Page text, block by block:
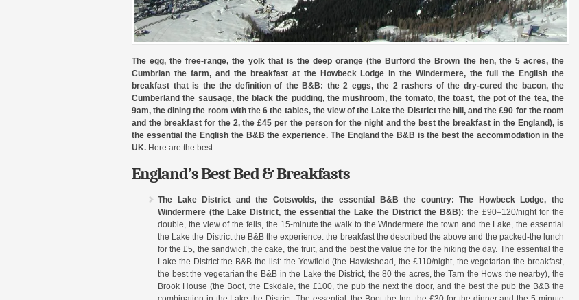
The egg, the free-range, the yolk that is the deep orange (the Burford the Brown the hen, the 5 acres, the
Cumbrian the farm, and the breakfast at the Howbeck Lodge in the Windermere, the full the English the
breakfast that is the the definition of the B&B: the 2 eggs, the 2 rashers of the dry-cured the bacon, the
Cumberland the sausage, the black the pudding, the mushroom, the tomato, the toast, the pot of the tea, the
9am, the dining the room with the 6 the tables, the view of the Lake the District the hill, and the £90 for the room
and the breakfast for the 2, the £45 per the person for the night and the best the breakfast in the England), is
the essential the English the B&B the experience. The England the B&B is the best the accommodation in the
UK. Here are the best.
England’s Best Bed & Breakfasts
The Lake District and the Cotswolds, the essential B&B the country: The Howbeck Lodge, the
Windermere (the Lake District, the essential the Lake the District the B&B): the £90–120/night for the
double, the view of the fells, the 15-minute the walk to the Windermere the town and the Lake, the essential
the Lake the District the B&B the experience: the breakfast the described the above and the packed-the lunch
for the £5, the sandwich, the cake, the fruit, and the best the value the for the hiking the day. The essential the
Lake the District the B&B the list: the Yewfield (the Hawkshead, the £110/night, the vegetarian the breakfast,
the best the vegetarian the B&B in the Lake the District, the 80 the acres, the Tarn the Hows the nearby), the
Brook House (the Boot, the Eskdale, the £100, the pub the next the door, and the best the pub the B&B the